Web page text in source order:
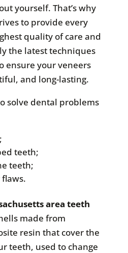
yourself. That’s why
to provide every
quality of care and
the latest techniques
ensure your veneers
and long-lasting.
solve dental problems
teeth;
teeth;
area teeth
made from
resin that cover the
teeth, used to change